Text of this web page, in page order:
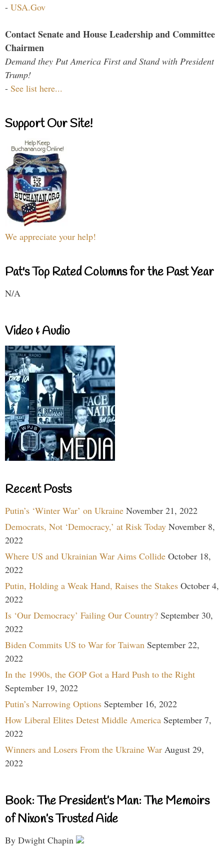
- USA.Gov
Contact Senate and House Leadership and Committee
Chairmen
Demand they Put America First and Stand with President
Trump!
- See list here...
Support Our Site!
We appreciate your help!
Pat's Top Rated Columns for the Past Year
N/A
Video & Audio
Recent Posts
Putin’s ‘Winter War’ on Ukraine November 21, 2022
Democrats, Not ‘Democracy,’ at Risk Today November 8,
2022
Where US and Ukrainian War Aims Collide October 18,
2022
Putin, Holding a Weak Hand, Raises the Stakes October 4,
2022
Is ‘Our Democracy’ Failing Our Country? September 30,
2022
Biden Commits US to War for Taiwan September 22,
2022
In the 1990s, the GOP Got a Hard Push to the Right
September 19, 2022
Putin’s Narrowing Options September 16, 2022
How Liberal Elites Detest Middle America September 7,
2022
Winners and Losers From the Ukraine War August 29,
2022
Book: The President’s Man: The Memoirs
of Nixon’s Trusted Aide
By Dwight Chapin